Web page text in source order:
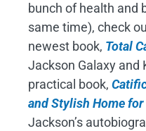
bunch of health and
same time), check
newest book, Total
Jackson Galaxy and
practical book,
and Stylish Home for
Jackson’s